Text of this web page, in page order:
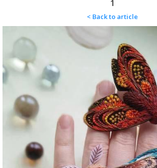
1
< Back to article